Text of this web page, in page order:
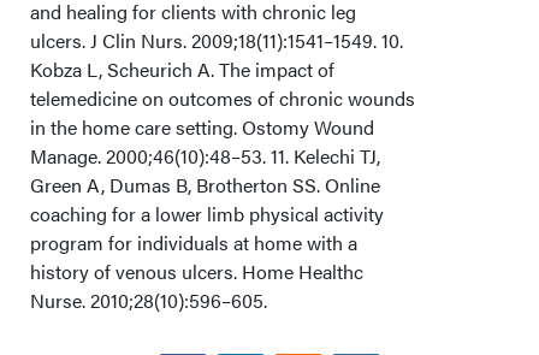
and healing for clients with chronic leg
ulcers. J Clin Nurs. 2009;18(11):1541–1549. 10.
Kobza L, Scheurich A. The impact of
telemedicine on outcomes of chronic wounds
in the home care setting. Ostomy Wound
Manage. 2000;46(10):48–53. 11. Kelechi TJ,
Green A, Dumas B, Brotherton SS. Online
coaching for a lower limb physical activity
program for individuals at home with a
history of venous ulcers. Home Healthc
Nurse. 2010;28(10):596–605.